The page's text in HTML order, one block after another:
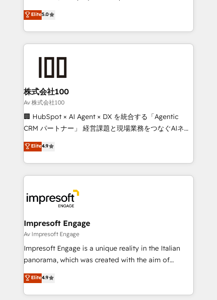
SOC 2 Type II and ISO 27001 certified, reinforcing
our commitment to data security and compliance. At
house team of certified CRM architects, experts,
developers, designers, and marketers handles all
aspects of your HubSpot. ✨ 400+ global clients ✨
100+ seamless migrations from 15+ different CRMs
generating 7-digit MRR from inbound campaigns ✨
CS: 245% organic growth & +751% new visitors for a
full-funnel HubSpot project ✨ CS: 415% conversion
boost with a new HubSpot site Recognized leaders:
🏆 HubSpot Platform Migration Impact Award 🏆
Inbound Campaign of the Year 🏆 Gold AVA Digital
Award for Best Website 🌟 Accreditations: CRM
Elite5.0
株式会社100
Av 株式会社100
🏢 HubSpot × AI Agent × DX を統合する「Agentic
CRM パートナー」 経営課題と現場業務をつなぐAIネイ
ティブ・エージェンシーとして、HubSpot Eliteの実装
力で顧客フロント業務を再設計します。 💡 100inc は何
をする会社か？ HubSpotを共通基盤に、AIエージェン
トを組み込んだ顧客フロント業務（マーケティング・営
ィブ・エージェンシーです。事業部・グループ会社・部
門が分立する組織で、データと業務プロセスのサイロ化
を、CRMを軸とした全社共通基盤に再構築します。意
思決定者・PMO・現場担当者に並走します。 1️⃣
HubSpot導入・活用支援 顧客データの一元化から、
GTMの見える化・自動化まで。全Hub統合運用、デー
2️⃣ AIエージェント組織構築 営業・マーケティング業務
の一部をAIが自律実行する組織への移行を設計・実装。
Elite4.9
Impresoft Engage
Av Impresoft Engage
Impresoft Engage is a unique reality in the Italian
panorama, which was created with the aim of
putting Customer Experience at the center by
creating digital environments capable of integrating
people, processes and data. We offer the best
Elite4.9